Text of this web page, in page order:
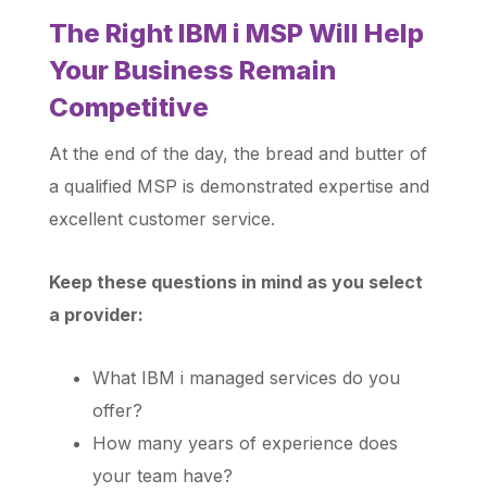
The Right IBM i MSP Will Help
Your Business Remain
Competitive
At the end of the day, the bread and butter of
a qualified MSP is demonstrated expertise and
excellent customer service.
Keep these questions in mind as you select
a provider:
What IBM i managed services do you
offer?
How many years of experience does
your team have?